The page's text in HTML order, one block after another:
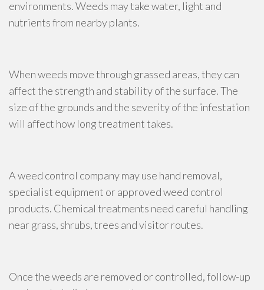
environments. Weeds may take water, light and
nutrients from nearby plants.
When weeds move through grassed areas, they can
affect the strength and stability of the surface. The
size of the grounds and the severity of the infestation
will affect how long treatment takes.
A weed control company may use hand removal,
specialist equipment or approved weed control
products. Chemical treatments need careful handling
near grass, shrubs, trees and visitor routes.
Once the weeds are removed or controlled, follow-up